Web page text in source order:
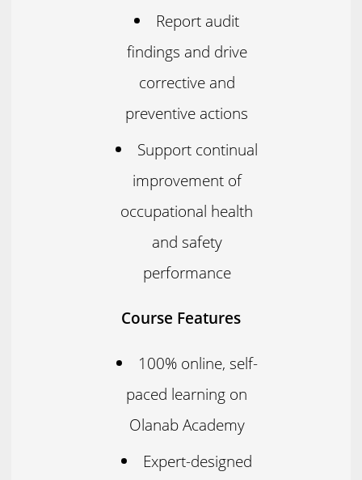
Report audit
findings and drive
corrective and
preventive actions
Support continual
improvement of
occupational health
and safety
performance
Course Features
100% online, self-
paced learning on
Olanab Academy
Expert-designed